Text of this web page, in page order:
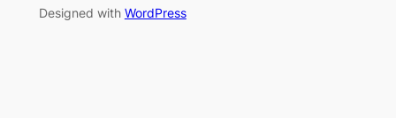
Designed with WordPress